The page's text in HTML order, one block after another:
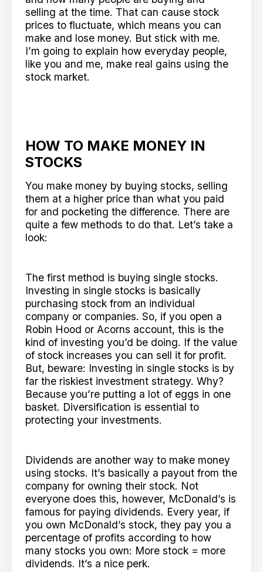
selling at the time. That can cause stock
prices to fluctuate, which means you can
make and lose money. But stick with me.
I’m going to explain how everyday people,
like you and me, make real gains using the
stock market.
HOW TO MAKE MONEY IN
STOCKS
You make money by buying stocks, selling
them at a higher price than what you paid
for and pocketing the difference. There are
quite a few methods to do that. Let’s take a
look:
The first method is buying single stocks.
Investing in single stocks is basically
purchasing stock from an individual
company or companies. So, if you open a
Robin Hood or Acorns account, this is the
kind of investing you’d be doing. If the value
of stock increases you can sell it for profit.
But, beware: Investing in single stocks is by
far the riskiest investment strategy. Why?
Because you’re putting a lot of eggs in one
basket. Diversification is essential to
protecting your investments.
Dividends are another way to make money
using stocks. It’s basically a payout from the
company for owning their stock. Not
everyone does this, however, McDonald’s is
famous for paying dividends. Every year, if
you own McDonald’s stock, they pay you a
percentage of profits according to how
many stocks you own: More stock = more
dividends. It’s a nice perk.